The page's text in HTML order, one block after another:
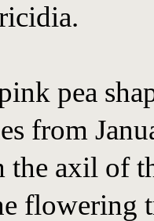
pea
from
the axil of
flowering